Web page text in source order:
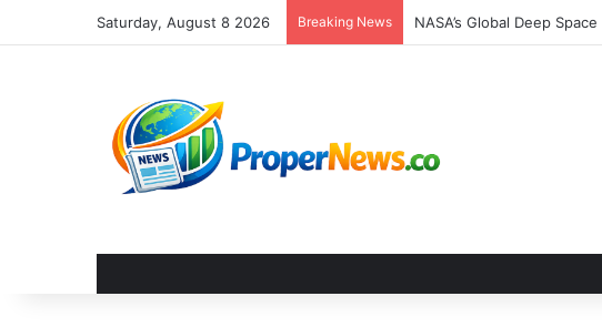
Saturday, August 8 2026 Breaking News The Invisible Hand of